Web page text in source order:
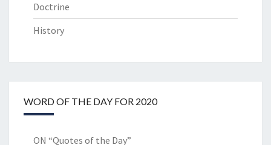
Doctrine
History
WORD OF THE DAY FOR 2020
ON “Quotes of the Day”